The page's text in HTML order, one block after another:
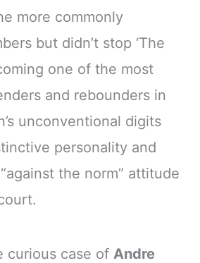
more commonly
but didn’t stop ‘The
one of the most
and rebounders in
unconventional digits
personality and
the norm” attitude
curious case of Andre